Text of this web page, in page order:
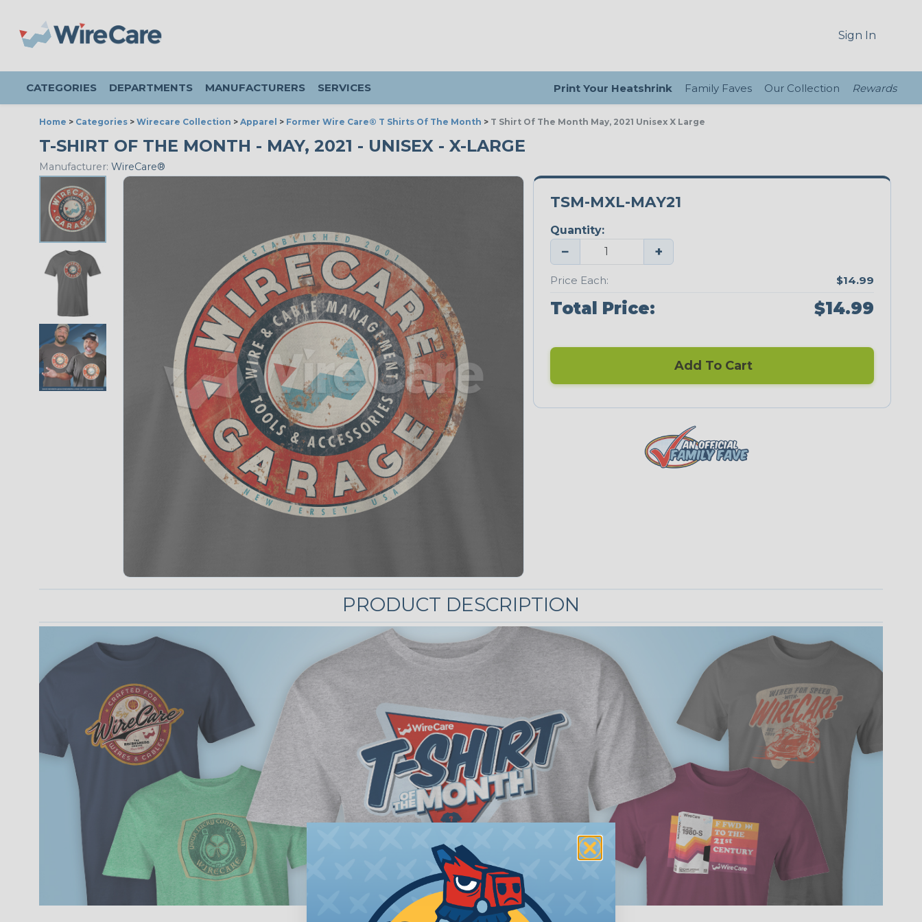
Sign In
CATEGORIES DEPARTMENTS MANUFACTURERS SERVICES Print Your Heatshrink Family Faves Our Collection Rewards
Home > Categories > Wirecare Collection > Apparel > Former Wire Care® T Shirts Of The Month > T Shirt Of The Month May, 2021 Unisex X Large
T-SHIRT OF THE MONTH - MAY, 2021 - UNISEX - X-LARGE
Manufacturer: WireCare®
TSM-MXL-MAY21
Quantity:
− +
Price Each: $14.99
Total Price: $14.99
Add To Cart
PRODUCT DESCRIPTION